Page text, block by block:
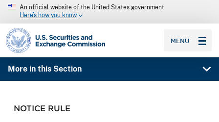
An official website of the United States government
Here’s how you know
SEC homepage
MENU
More in this Section
NOTICE RULE